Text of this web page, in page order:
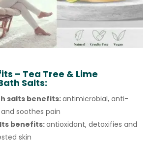
– Tea Tree & Lime
Salts:
salts benefits:antimicrobial, anti-
soothes pain
benefits:antioxidant, detoxifies and
skin